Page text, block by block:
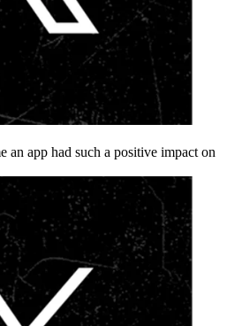
an app had such a positive impact on